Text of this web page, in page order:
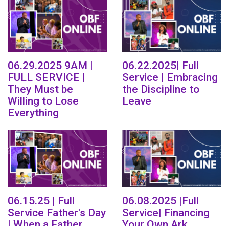
06.29.2025 9AM |
FULL SERVICE |
They Must be
Willing to Lose
Everything
06.22.2025| Full
Service | Embracing
the Discipline to
Leave
06.15.25 | Full
Service Father's Day
06.08.2025 |Full
Service| Financing